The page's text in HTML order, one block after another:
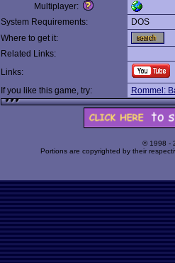
Multiplayer:
System Requirements:
DOS
Where to get it:
Related Links:
Links:
If you like this game, try:
Rommel:
© 1998 -
Portions are copyrighted by their